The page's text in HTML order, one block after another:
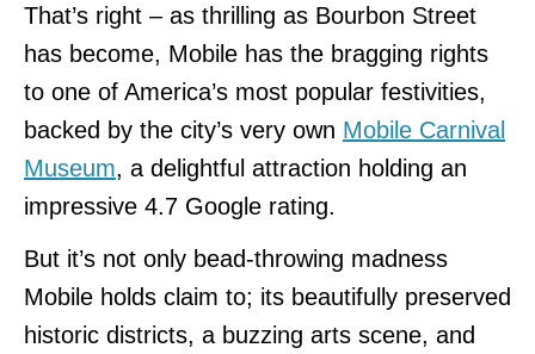
That’s right – as thrilling as Bourbon Street
has become, Mobile has the bragging rights
to one of America’s most popular festivities,
backed by the city’s very own Mobile Carnival
Museum, a delightful attraction holding an
impressive 4.7 Google rating.
But it’s not only bead-throwing madness
Mobile holds claim to; its beautifully preserved
historic districts, a buzzing arts scene, and